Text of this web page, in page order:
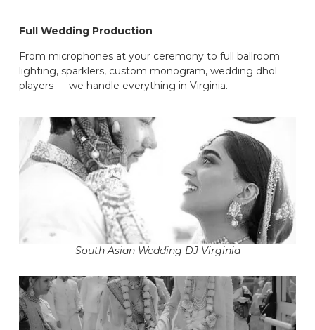
Full Wedding Production
From microphones at your ceremony to full ballroom
lighting, sparklers, custom monogram, wedding dhol
players — we handle everything in Virginia.
South Asian Wedding DJ Virginia